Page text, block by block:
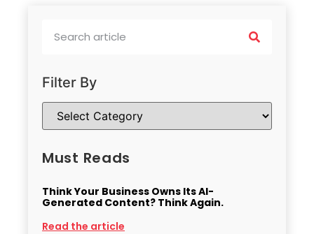
Filter By
Must Reads
Think Your Business Owns Its AI-
Generated Content? Think Again.
Read the article